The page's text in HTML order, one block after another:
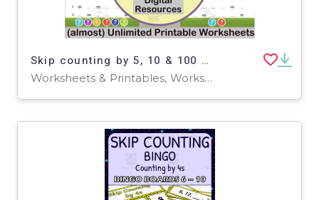
Skip counting by 5, 10 & 100 up to 1000 Worksheets + more
Worksheets & Printables, Worksheets